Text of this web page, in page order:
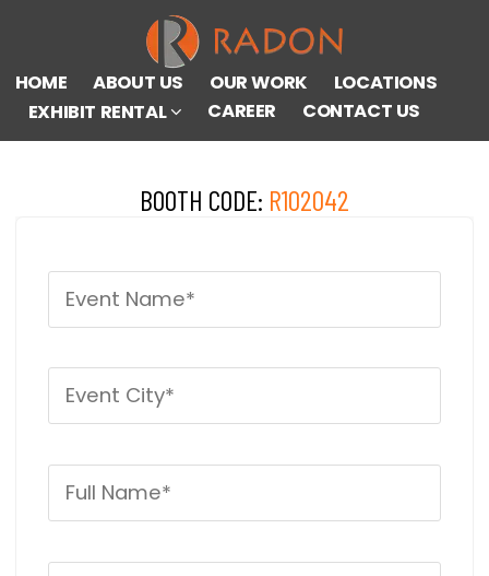
HOME ABOUT US OUR WORK
LOCATIONS
EXHIBIT RENTAL
CAREER CONTACT US
BOOTH CODE: R102042